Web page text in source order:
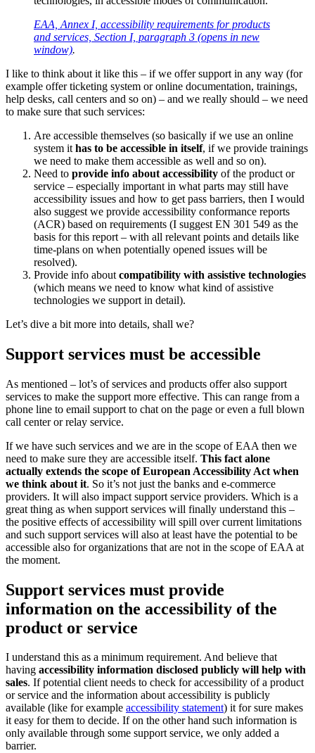
EAA, Annex I, accessibility requirements for products
and services, Section I, paragraph 3 (opens in new
window).
I like to think about it like this – if we offer support in any way (for
example offer ticketing system or online documentation, trainings,
help desks, call centers and so on) – and we really should – we need
to make sure that such services:
Are accessible themselves (so basically if we use an online
system it has to be accessible in itself, if we provide trainings
we need to make them accessible as well and so on).
Need to provide info about accessibility of the product or
service – especially important in what parts may still have
accessibility issues and how to get pass barriers, then I would
also suggest we provide accessibility conformance reports
(ACR) based on requirements (I suggest EN 301 549 as the
basis for this report – with all relevant points and details like
time-plans on when potentially opened issues will be
resolved).
Provide info about compatibility with assistive technologies
(which means we need to know what kind of assistive
technologies we support in detail).
Let’s dive a bit more into details, shall we?
Support services must be accessible
As mentioned – lot’s of services and products offer also support
services to make the support more effective. This can range from a
phone line to email support to chat on the page or even a full blown
call center or relay service.
If we have such services and we are in the scope of EAA then we
need to make sure they are accessible itself. This fact alone
actually extends the scope of European Accessibility Act when
we think about it. So it’s not just the banks and e-commerce
providers. It will also impact support service providers. Which is a
great thing as when support services will finally understand this –
the positive effects of accessibility will spill over current limitations
and such support services will also at least have the potential to be
accessible also for organizations that are not in the scope of EAA at
the moment.
Support services must provide
information on the accessibility of the
product or service
I understand this as a minimum requirement. And believe that
having accessibility information disclosed publicly will help with
sales. If potential client needs to check for accessibility of a product
or service and the information about accessibility is publicly
available (like for example accessibility statement) it for sure makes
it easy for them to decide. If on the other hand such information is
only available through some support service, we only added a
barrier.